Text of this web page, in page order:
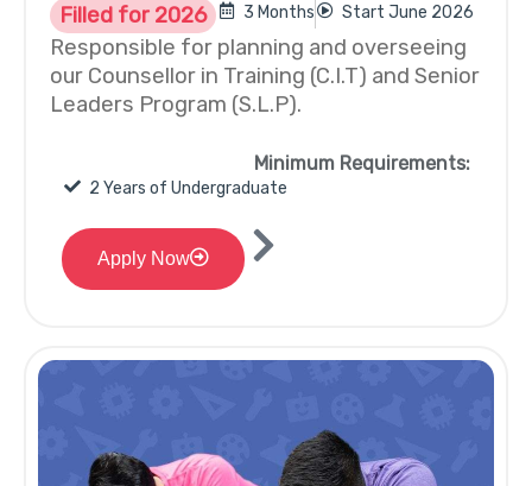
Filled for 2026 3 Months Start June 2026
Responsible for planning and overseeing
our Counsellor in Training (C.I.T) and Senior
Leaders Program (S.L.P).
Minimum Requirements:
2 Years of Undergraduate
Apply Now